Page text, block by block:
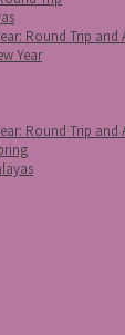
Round Trip and
Year
Round Trip and